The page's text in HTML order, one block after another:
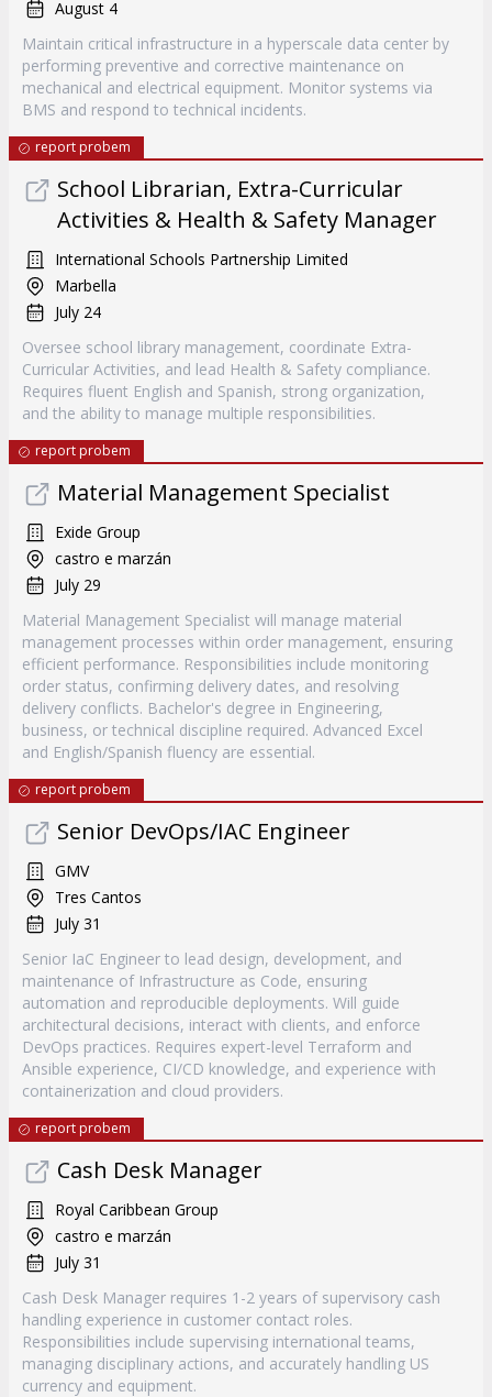
August 4
Maintain critical infrastructure in a hyperscale data center by
performing preventive and corrective maintenance on
mechanical and electrical equipment. Monitor systems via
BMS and respond to technical incidents.
report probem
School Librarian, Extra-Curricular
Activities & Health & Safety Manager
International Schools Partnership Limited
Marbella
July 24
Oversee school library management, coordinate Extra-
Curricular Activities, and lead Health & Safety compliance.
Requires fluent English and Spanish, strong organization,
and the ability to manage multiple responsibilities.
report probem
Material Management Specialist
Exide Group
castro e marzán
July 29
Material Management Specialist will manage material
management processes within order management, ensuring
efficient performance. Responsibilities include monitoring
order status, confirming delivery dates, and resolving
delivery conflicts. Bachelor's degree in Engineering,
business, or technical discipline required. Advanced Excel
and English/Spanish fluency are essential.
report probem
Senior DevOps/IAC Engineer
GMV
Tres Cantos
July 31
Senior IaC Engineer to lead design, development, and
maintenance of Infrastructure as Code, ensuring
automation and reproducible deployments. Will guide
architectural decisions, interact with clients, and enforce
DevOps practices. Requires expert-level Terraform and
Ansible experience, CI/CD knowledge, and experience with
containerization and cloud providers.
report probem
Cash Desk Manager
Royal Caribbean Group
castro e marzán
July 31
Cash Desk Manager requires 1-2 years of supervisory cash
handling experience in customer contact roles.
Responsibilities include supervising international teams,
managing disciplinary actions, and accurately handling US
currency and equipment.